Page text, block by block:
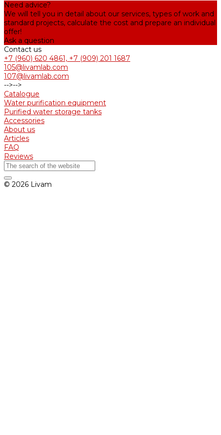
Need advice?
We will tell you in detail about our services, types of work and
standard projects, calculate the cost and prepare an individual
offer!
Ask a question
Contact us
+7 (960) 620 4861, +7 (909) 201 1687
105@livamlab.com
107@livamlab.com
-->-->
Catalogue
Water purification equipment
Purified water storage tanks
Accessories
About us
Articles
FAQ
Reviews
© 2026 Livam